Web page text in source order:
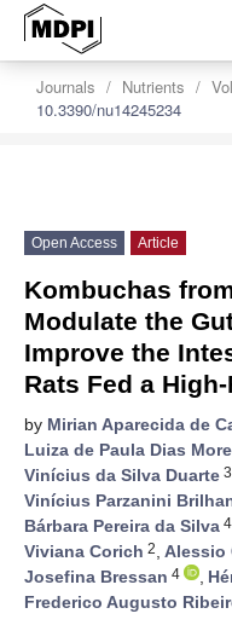
Journals Nutrients
10.3390/nu14245234
Open Access Article
Kombuchas
Modulate the
Improve the
Rats Fed a
by Mirian Aparecida de
Luiza de Paula Dias
Vinícius da Silva Duarte 3
Vinícius Parzanini
Bárbara Pereira da Silva 4
Viviana Corich 2, Alessio
Josefina Bressan 4 ,
Frederico Augusto